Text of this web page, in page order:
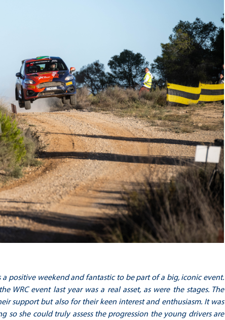
a positive weekend and fantastic to be part of a big, iconic event.
WRC event last year was a real asset, as were the stages. The
support but also for their keen interest and enthusiasm. It was
she could truly assess the progression the young drivers are